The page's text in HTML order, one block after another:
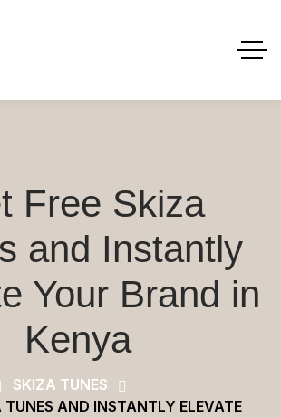
Free Skiza
and Instantly
Your Brand in
Kenya
SKIZA TUNES
TUNES AND INSTANTLY ELEVATE